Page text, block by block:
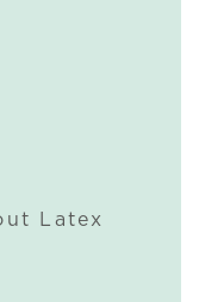
Latex